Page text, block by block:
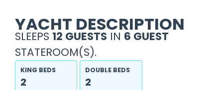
YACHT DESCRIPTION
SLEEPS 12 GUESTS IN 6 GUEST
STATEROOM(S).
KING BEDS
2
DOUBLE BEDS
2